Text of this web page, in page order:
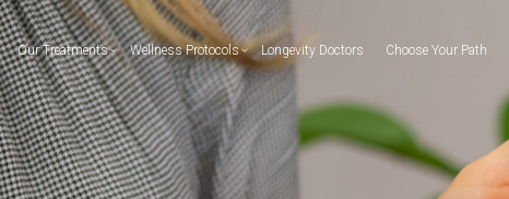
Our Treatments Wellness Protocols Longevity Doctors Choose Your Path